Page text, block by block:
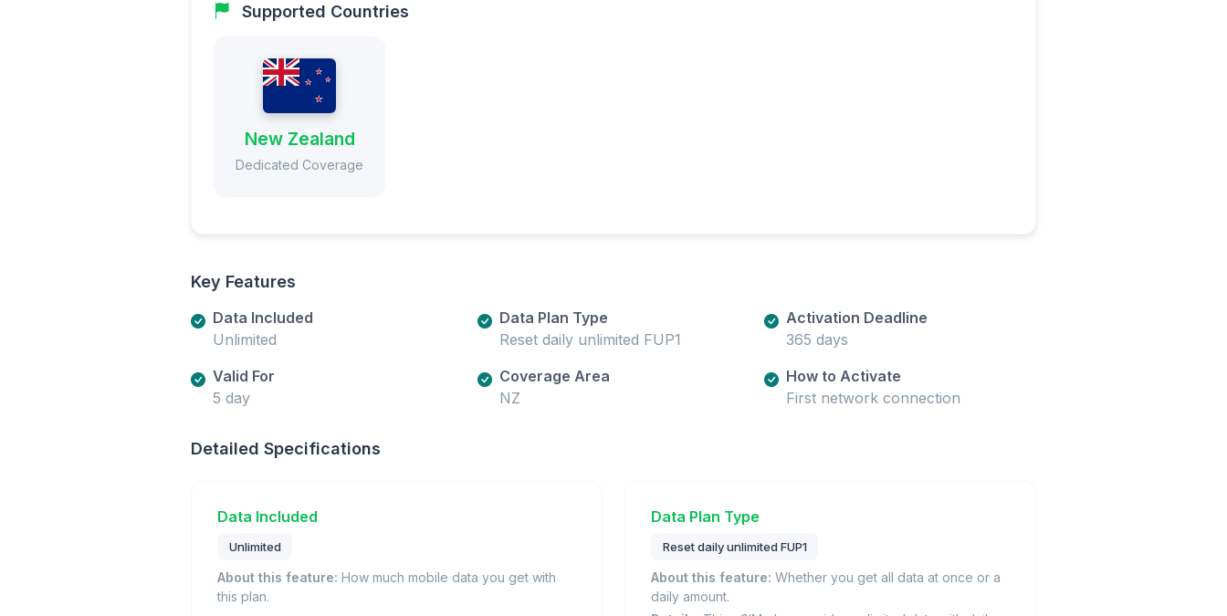
Supported Countries
New Zealand
Dedicated Coverage
Key Features
Data Included
Unlimited
Data Plan Type
Reset daily unlimited FUP1
Activation Deadline
365 days
Valid For
5 day
Coverage Area
NZ
How to Activate
First network connection
Detailed Specifications
Data Included
Unlimited
About this feature: How much mobile data you get with
this plan.
Data Plan Type
Reset daily unlimited FUP1
About this feature: Whether you get all data at once or a
daily amount.